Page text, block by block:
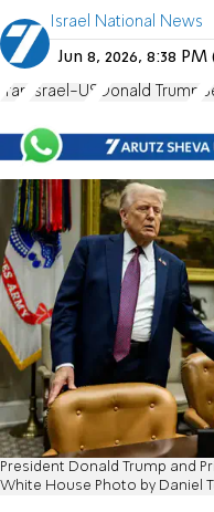
Israel National News
Jun 8, 2026, 8:38
Iran Israel-US Donald Trump
President Donald Trump and
White House Photo by Daniel